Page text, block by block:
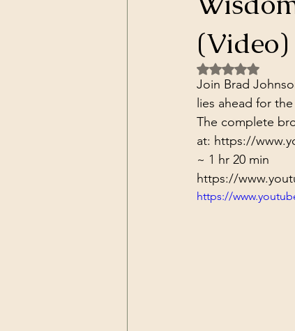
Dark Forces China
California
(Video)
Rated NaN out
Join Brad
lies ahead for
The complete
at: https://
~ 1 hr 20 min
https://
https://